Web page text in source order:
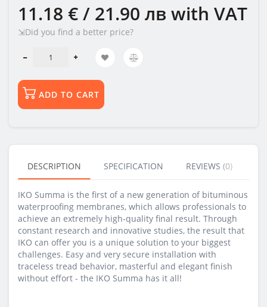
11.18 € / 21.90 лв with VAT
⇲Did you find a better price?
ADD TO CART
DESCRIPTION SPECIFICATION REVIEWS (0)
IKO Summa is the first of a new generation of bituminous
waterproofing membranes, which allows professionals to
achieve an extremely high-quality final result. Through
constant research and innovative studies, the result that
IKO can offer you is a unique solution to your biggest
challenges. Easy and very secure installation with
traceless tread behavior, masterful and elegant finish
without effort - the IKO Summa has it all!